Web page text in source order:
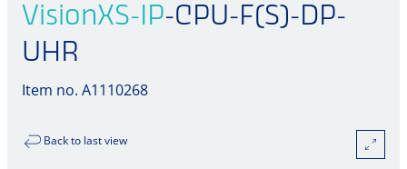
VisionXS-IP-CPU-F(S)-DP-
UHR
Item no. A1110268
Back to last view